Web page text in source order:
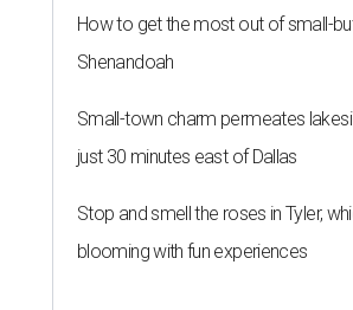
How to get the most out of small-
Shenandoah
Small-town charm permeates
just 30 minutes east of Dallas
Stop and smell the roses in Tyler,
blooming with fun experiences